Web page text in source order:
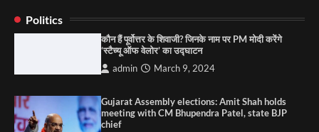
Politics
कौन हैं पूर्वोत्तर के शिवाजी? जिनके नाम पर PM मोदी करेंगे
‘स्टैच्यू ऑफ वेलोर’ का उद्घाटन
admin March 9, 2024
Gujarat Assembly elections: Amit Shah holds
meeting with CM Bhupendra Patel, state BJP
chief